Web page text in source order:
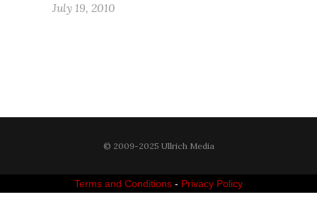
July 19, 2010
© 2009-2025 Ullrich Media
Terms and Conditions - Privacy Policy